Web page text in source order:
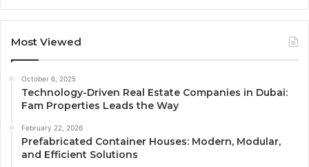
Most Viewed
October 6, 2025
Technology-Driven Real Estate Companies in Dubai:
Fam Properties Leads the Way
February 22, 2026
Prefabricated Container Houses: Modern, Modular,
and Efficient Solutions